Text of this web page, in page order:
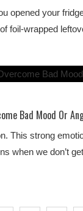
opened your
foil-wrapped
Bad Mood Or
This strong
when we don’t